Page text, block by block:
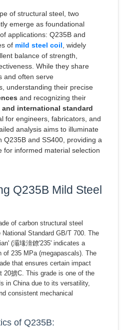
of structural steel, two
emerge as foundational
applications: Q235B and
of mild steel coil , widely
balance of strength,
While they share
and often serve
understanding their precise
and recognizing their
international standard
for engineers, fabricators, and
analysis aims to illuminate
Q235B and SS400, providing a
for informed material selection
Q235B Mild Steel
of carbon structural steel
Standard GB/T 700. The
(灞堟湇鐐'235' indicates a
of 235 MPa (megapascals). The
that ensures certain impact
20掳C. This grade is one of the
in China due to its versatility,
consistent mechanical
of Q235B: